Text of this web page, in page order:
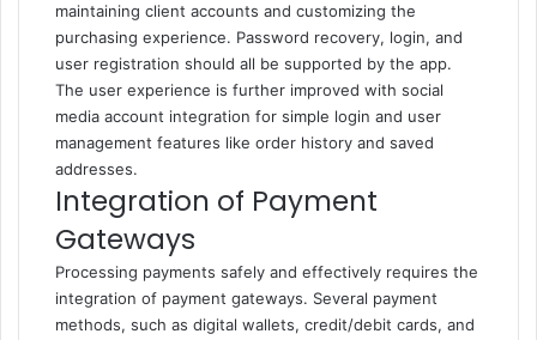
maintaining client accounts and customizing the
purchasing experience. Password recovery, login, and
user registration should all be supported by the app.
The user experience is further improved with social
media account integration for simple login and user
management features like order history and saved
addresses.
Integration of Payment
Gateways
Processing payments safely and effectively requires the
integration of payment gateways. Several payment
methods, such as digital wallets, credit/debit cards, and